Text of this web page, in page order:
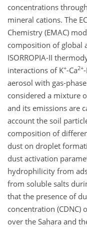
concentrations
mineral cations. The
Chemistry (EMAC)
composition of global
ISORROPIA-II
interactions of K+-Ca2+
aerosol with gas-
considered a mixture
and its emissions are
account the soil
composition of
dust on droplet
dust activation
hydrophilicity from
from soluble salts
that the presence of
concentration (CDNC)
over the Sahara and